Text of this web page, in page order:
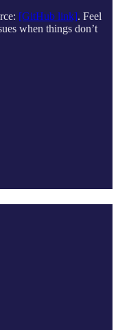
[GitHub link]. Feel
when things don’t